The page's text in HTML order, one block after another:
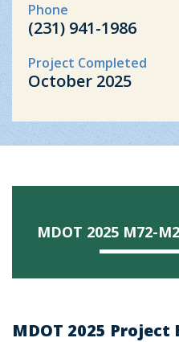
Phone
(231) 941-1986
Project Completed
October 2025
MDOT 2025 M72-
MDOT 2025